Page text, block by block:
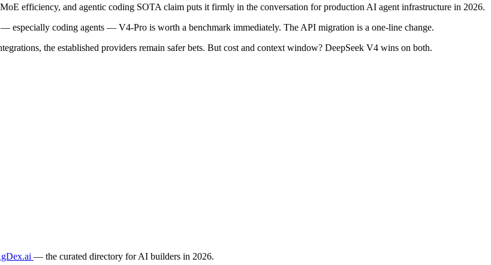
efficiency, and agentic coding SOTA claim puts it firmly in the conversation for production AI agent infrastructure in 2026.
especially coding agents — V4-Pro is worth a benchmark immediately. The API migration is a one-line change.
the established providers remain safer bets. But cost and context window? DeepSeek V4 wins on both.
— the curated directory for AI builders in 2026.